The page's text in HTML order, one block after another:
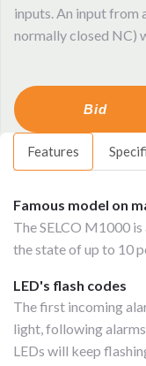
inputs. An input from
normally closed NC)
Bid
Features
Famous model on
The SELCO M1000
the state of up to 10
LED's flash codes
The first incoming
light, following
LEDs will keep